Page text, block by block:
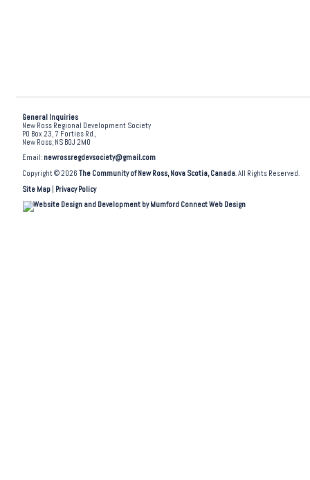
General Inquiries
New Ross Regional Development Society
PO Box 23, 7 Forties Rd.,
New Ross, NS B0J 2M0
Email: newrossregdevsociety@gmail.com
Copyright © 2026The Community of New Ross, Nova Scotia, Canada. All Rights Reserved.
Site Map
Privacy Policy